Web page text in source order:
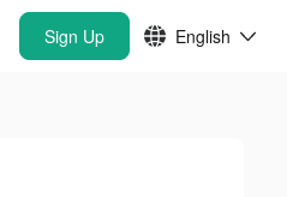
Sign Up English